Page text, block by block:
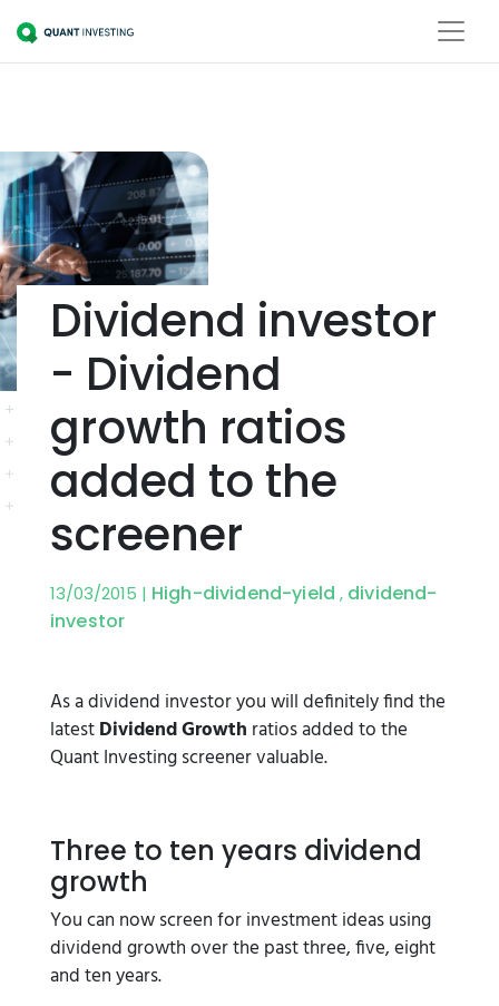
Dividend investor
- Dividend
growth ratios
added to the
screener
13/03/2015 | High-dividend-yield , dividend-
investor
As a dividend investor you will definitely find the
latestDividend Growth ratios added to the
Quant Investing screener valuable.
Three to ten years dividend
growth
You can now screen for investment ideas using
dividend growth over the past three, five, eight
and ten years.